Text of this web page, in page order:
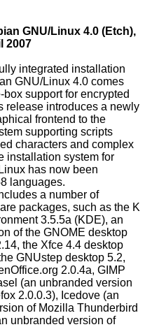
GNU/Linux 4.0 (Etch),
2007
integrated installation
GNU/Linux 4.0 comes
box support for encrypted
release introduces a newly
frontend to the
supporting scripts
characters and complex
installation system for
has now been
languages.
a number of
packages, such as the K
3.5.5a (KDE), an
of the GNOME desktop
the Xfce 4.4 desktop
GNUstep desktop 5.2,
2.0.4a, GIMP
(an unbranded version
2.0.0.3), Icedove (an
of Mozilla Thunderbird
unbranded version of